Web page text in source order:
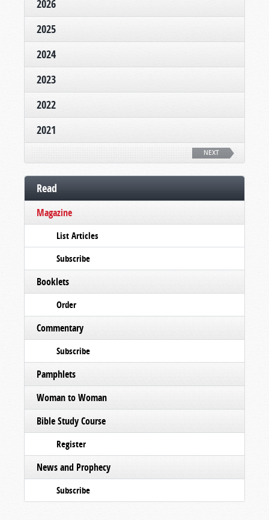
2026
2025
2024
2023
2022
2021
NEXT
Read
Magazine
List Articles
Subscribe
Booklets
Order
Commentary
Subscribe
Pamphlets
Woman to Woman
Bible Study Course
Register
News and Prophecy
Subscribe